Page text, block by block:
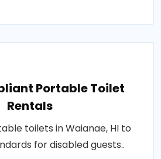
Portable Toilet
Rentals
toilets in Waianae, HI to
for disabled guests..